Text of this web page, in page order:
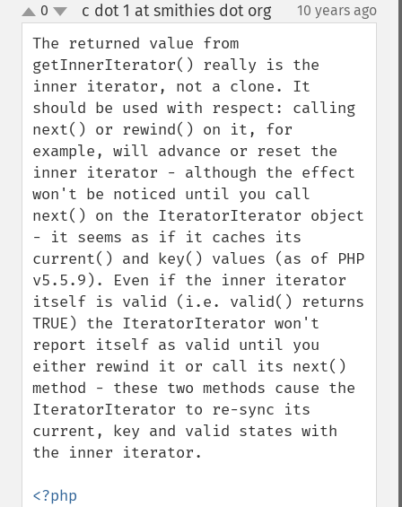
up
down
0 c dot 1 at smithies dot org¶ 10 years ago
The returned value from
getInnerIterator() really is the
inner iterator, not a clone. It
should be used with respect: calling
next() or rewind() on it, for
example, will advance or reset the
inner iterator - although the effect
won't be noticed until you call
next() on the IteratorIterator object
- it seems as if it caches its
current() and key() values (as of PHP
v5.5.9). Even if the inner iterator
itself is valid (i.e. valid() returns
TRUE) the IteratorIterator won't
report itself as valid until you
either rewind it or call its next()
method - these two methods cause the
IteratorIterator to re-sync its
current, key and valid states with
the inner iterator.
<?php